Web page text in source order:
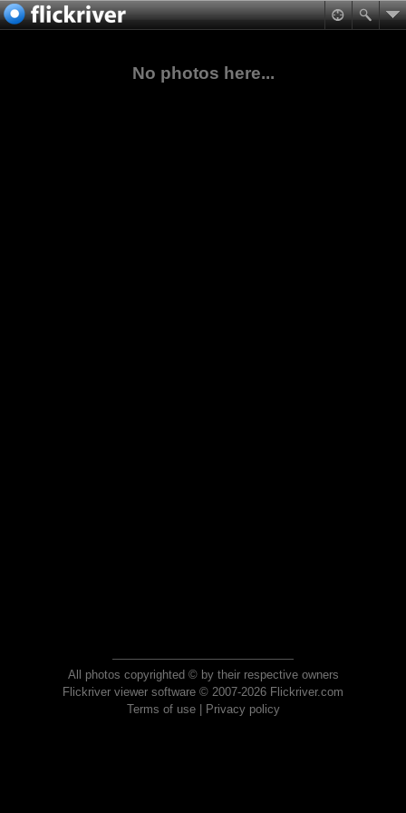
No photos here...
All photos copyrighted © by their respective owners
Flickriver viewer software © 2007-2026 Flickriver.com
Terms of use| Privacy policy